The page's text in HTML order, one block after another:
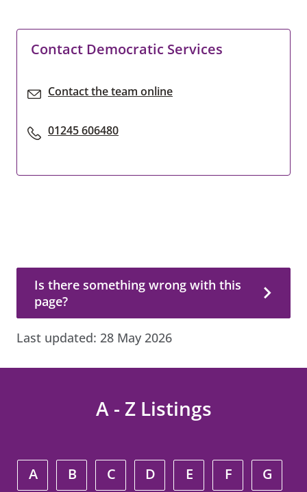
Contact Democratic Services
Contact the team online
01245 606480
Is there something wrong with this
page?
Last updated: 28 May 2026
A - Z Listings
A B C D E F G